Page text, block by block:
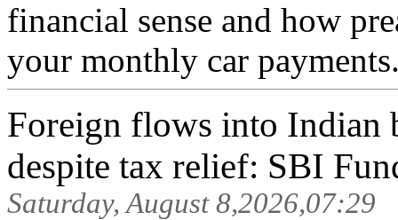
financial sense and how
your monthly car
Foreign flows into Indian
despite tax relief: SBI
Saturday, August 8,2026,07:29